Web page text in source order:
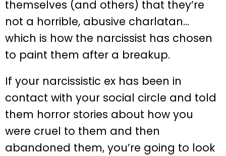
themselves (and others) that they’re
not a horrible, abusive charlatan…
which is how the narcissist has chosen
to paint them after a breakup.
If your narcissistic ex has been in
contact with your social circle and told
them horror stories about how you
were cruel to them and then
abandoned them, you’re going to look